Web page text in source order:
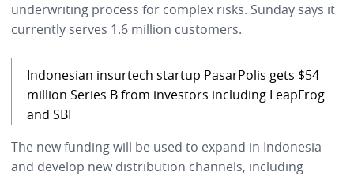
underwriting process for complex risks. Sunday says it
currently serves 1.6 million customers.
Indonesian insurtech startup PasarPolis gets $54
million Series B from investors including LeapFrog
and SBI
The new funding will be used to expand in Indonesia
and develop new distribution channels, including